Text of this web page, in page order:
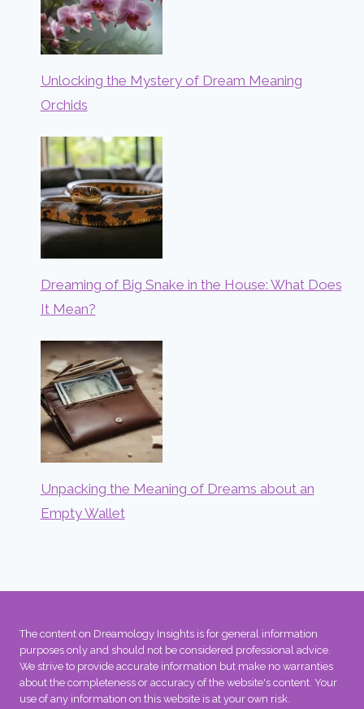
Unlocking the Mystery of Dream Meaning
Orchids
Dreaming of Big Snake in the House: What Does
It Mean?
Unpacking the Meaning of Dreams about an
Empty Wallet
The content on Dreamology Insights is for general information
purposes only and should not be considered professional advice.
We strive to provide accurate information but make no warranties
about the completeness or accuracy of the website's content. Your
use of any information on this website is at your own risk.